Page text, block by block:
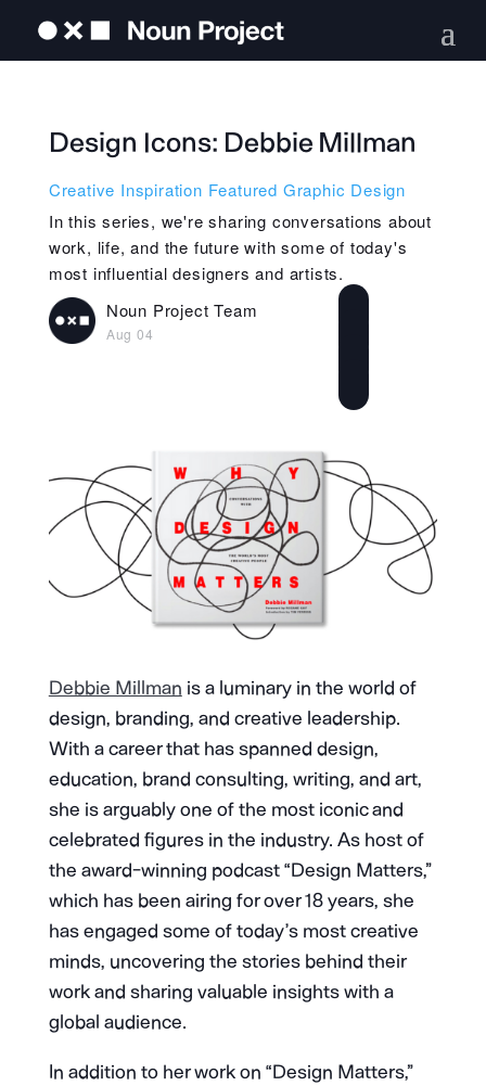
Design Icons: Debbie Millman
Creative Inspiration Featured Graphic Design
In this series, we're sharing conversations about
work, life, and the future with some of today's
most influential designers and artists.
Noun Project Team
Aug 04
Debbie Millman is a luminary in the world of
design, branding, and creative leadership.
With a career that has spanned design,
education, brand consulting, writing, and art,
she is arguably one of the most iconic and
celebrated figures in the industry. As host of
the award-winning podcast “Design Matters,”
which has been airing for over 18 years, she
has engaged some of today’s most creative
minds, uncovering the stories behind their
work and sharing valuable insights with a
global audience.
In addition to her work on “Design Matters,”